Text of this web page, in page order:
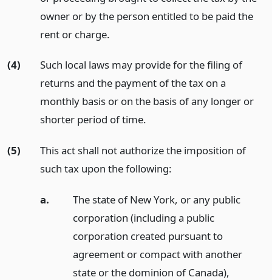
owner or by the person entitled to be paid the
rent or charge.
(4)
Such local laws may provide for the filing of
returns and the payment of the tax on a
monthly basis or on the basis of any longer or
shorter period of time.
(5)
This act shall not authorize the imposition of
such tax upon the following:
a.
The state of New York, or any public
corporation (including a public
corporation created pursuant to
agreement or compact with another
state or the dominion of Canada),